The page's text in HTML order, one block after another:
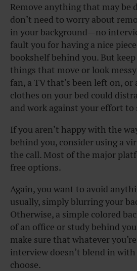
Remove anything that may be
don’t need to worry about
in your background—no
fault you for having a nice
bookshelf behind you. But
things that move or look
fan, a TV that’s been left on,
clothes on your bed could
and work against your effort to
If you aren’t happy with the
behind you, consider using a
the call. Most of the major
free options.
Again, you want to avoid
usually, simply blurring your
Otherwise, a simple colored
of an office or study behind
make sure that whatever
interview doesn’t blend in
choose.